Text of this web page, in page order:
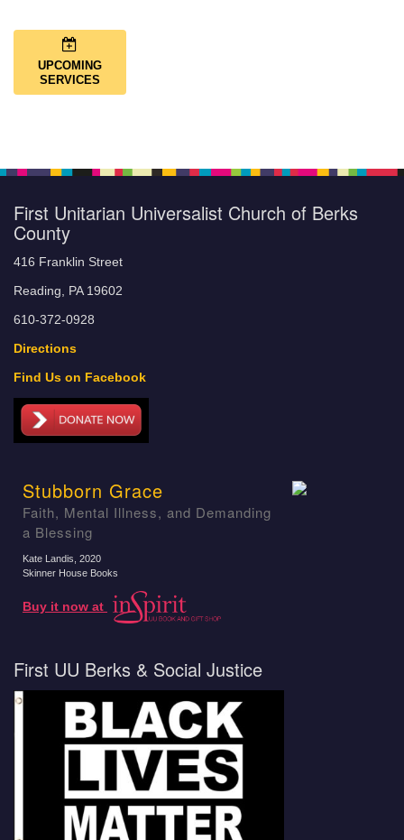
UPCOMING
SERVICES
First Unitarian Universalist Church of Berks
County
416 Franklin Street
Reading, PA 19602
610-372-0928
Directions
Find Us on Facebook
Stubborn Grace
Faith, Mental Illness, and Demanding
a Blessing
Kate Landis , 2020
Skinner House Books
Buy it now at
First UU Berks & Social Justice